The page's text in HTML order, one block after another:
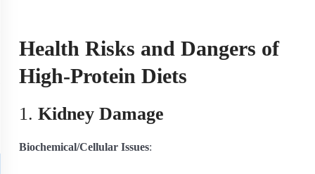
Health Risks and Dangers of
High-Protein Diets
1. Kidney Damage
Biochemical/Cellular Issues: